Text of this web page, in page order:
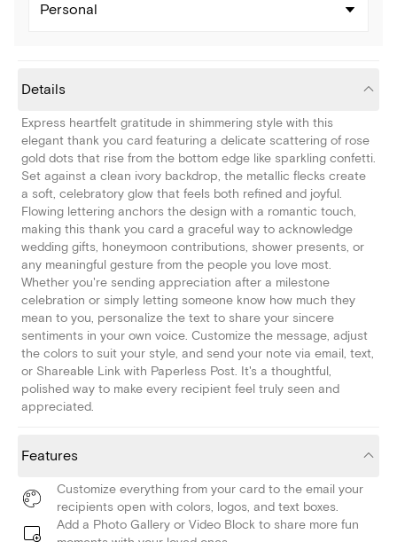
Personal
Details
Express heartfelt gratitude in shimmering style with this
elegant thank you card featuring a delicate scattering of rose
gold dots that rise from the bottom edge like sparkling confetti.
Set against a clean ivory backdrop, the metallic flecks create
a soft, celebratory glow that feels both refined and joyful.
Flowing lettering anchors the design with a romantic touch,
making this thank you card a graceful way to acknowledge
wedding gifts, honeymoon contributions, shower presents, or
any meaningful gesture from the people you love most.
Whether you're sending appreciation after a milestone
celebration or simply letting someone know how much they
mean to you, personalize the text to share your sincere
sentiments in your own voice. Customize the message, adjust
the colors to suit your style, and send your note via email, text,
or Shareable Link with Paperless Post. It's a thoughtful,
polished way to make every recipient feel truly seen and
appreciated.
Features
Customize everything from your card to the email your
recipients open with colors, logos, and text boxes.
Add a Photo Gallery or Video Block to share more fun